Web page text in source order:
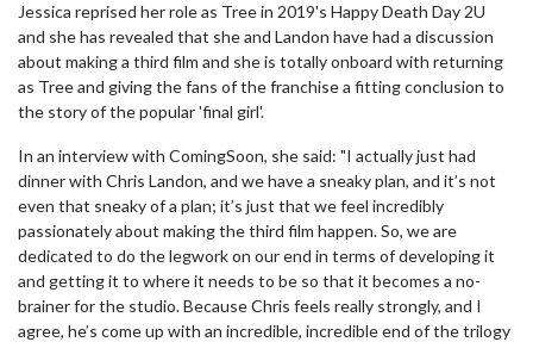
Jessica reprised her role as Tree in 2019's Happy Death Day 2U
and she has revealed that she and Landon have had a discussion
about making a third film and she is totally onboard with returning
as Tree and giving the fans of the franchise a fitting conclusion to
the story of the popular 'final girl'.
In an interview with ComingSoon, she said: "I actually just had
dinner with Chris Landon, and we have a sneaky plan, and it’s not
even that sneaky of a plan; it’s just that we feel incredibly
passionately about making the third film happen. So, we are
dedicated to do the legwork on our end in terms of developing it
and getting it to where it needs to be so that it becomes a no-
brainer for the studio. Because Chris feels really strongly, and I
agree, he’s come up with an incredible, incredible end of the trilogy